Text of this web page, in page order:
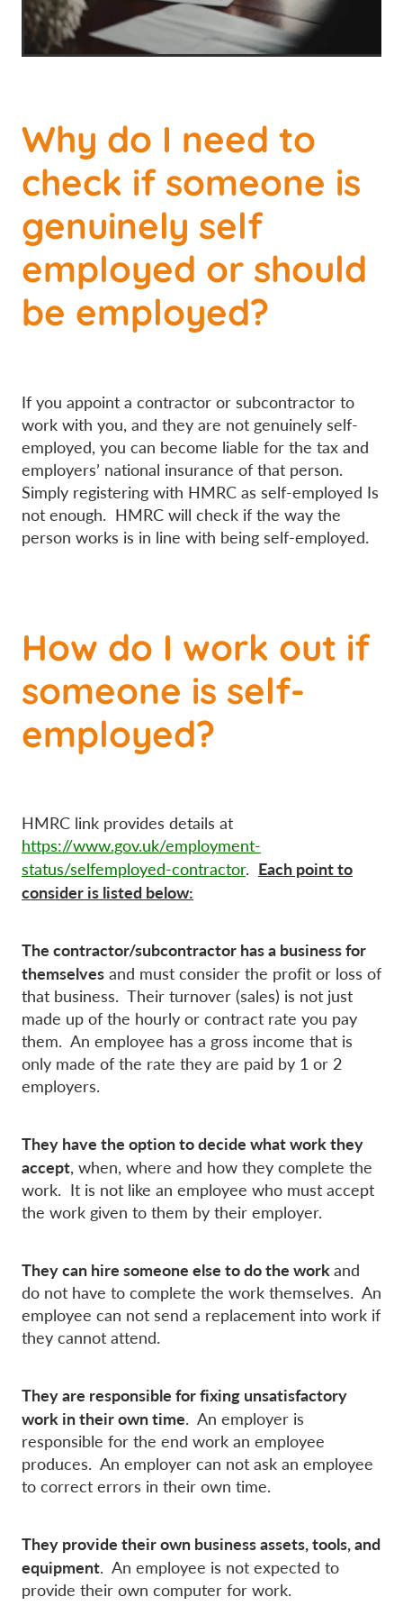
Why do I need to
check if someone is
genuinely self
employed or should
be employed?
If you appoint a contractor or subcontractor to
work with you, and they are not genuinely self-
employed, you can become liable for the tax and
employers’ national insurance of that person.
Simply registering with HMRC as self-employed Is
not enough. HMRC will check if the way the
person works is in line with being self-employed.
How do I work out if
someone is self-
employed?
HMRC link provides details at
https://www.gov.uk/employment-
status/selfemployed-contractor. Each point to
consider is listed below:
The contractor/subcontractor has a business for
themselves and must consider the profit or loss of
that business. Their turnover (sales) is not just
made up of the hourly or contract rate you pay
them. An employee has a gross income that is
only made of the rate they are paid by 1 or 2
employers.
They have the option to decide what work they
accept, when, where and how they complete the
work. It is not like an employee who must accept
the work given to them by their employer.
They can hire someone else to do the work and
do not have to complete the work themselves. An
employee can not send a replacement into work if
they cannot attend.
They are responsible for fixing unsatisfactory
work in their own time. An employer is
responsible for the end work an employee
produces. An employer can not ask an employee
to correct errors in their own time.
They provide their own business assets, tools, and
equipment. An employee is not expected to
provide their own computer for work.